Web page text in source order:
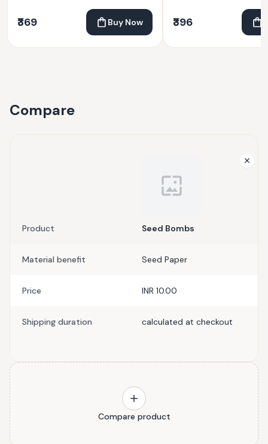
₹369 Buy Now ₹396
Compare
Product Seed Bombs
Material benefit Seed Paper
Price INR 10.00
Shipping duration calculated at checkout
Compare product